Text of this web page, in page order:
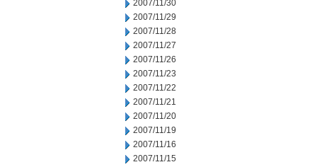
2007/11/30
2007/11/29
2007/11/28
2007/11/27
2007/11/26
2007/11/23
2007/11/22
2007/11/21
2007/11/20
2007/11/19
2007/11/16
2007/11/15